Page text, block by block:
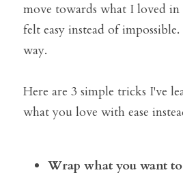
move towards what I loved
felt easy instead of
way.
Here are 3 simple tricks I've
what you love with ease
Wrap what you want